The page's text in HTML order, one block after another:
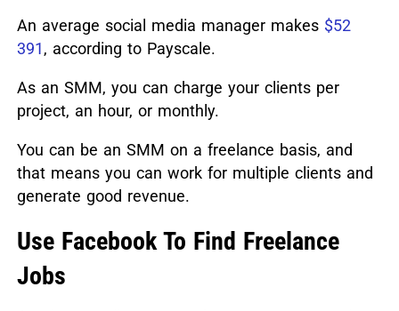
An average social media manager makes $52
391, according to Payscale.
As an SMM, you can charge your clients per
project, an hour, or monthly.
You can be an SMM on a freelance basis, and
that means you can work for multiple clients and
generate good revenue.
Use Facebook To Find Freelance
Jobs